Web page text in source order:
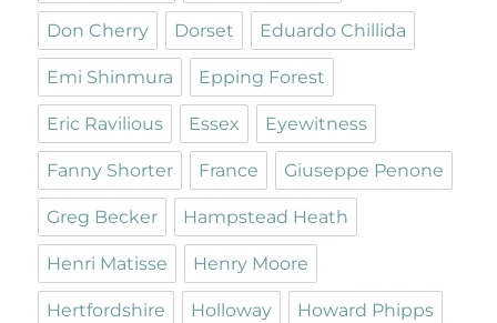
Don Cherry Dorset Eduardo Chillida
Emi Shinmura Epping Forest
Eric Ravilious Essex Eyewitness
Fanny Shorter France Giuseppe Penone
Greg Becker Hampstead Heath
Henri Matisse Henry Moore
Hertfordshire Holloway Howard Phipps